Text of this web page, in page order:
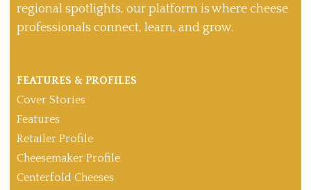
regional spotlights, our platform is where cheese
professionals connect, learn, and grow.
FEATURES & PROFILES
Cover Stories
Features
Retailer Profile
Cheesemaker Profile
Centerfold Cheeses